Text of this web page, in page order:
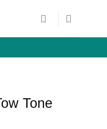
Tone